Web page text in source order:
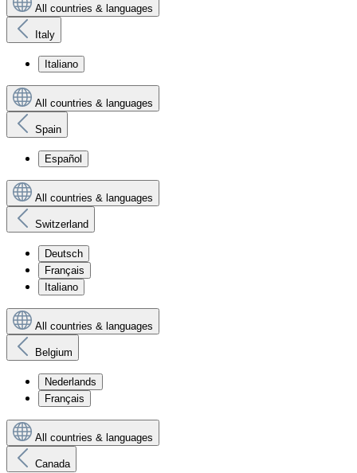
All countries & languages
Italy
Italiano
All countries & languages
Spain
Español
All countries & languages
Switzerland
Deutsch
Français
Italiano
All countries & languages
Belgium
Nederlands
Français
All countries & languages
Canada